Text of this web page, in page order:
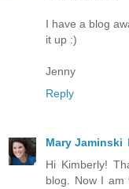
I have a blog
it up :)
Jenny
Reply
Mary Jaminski
Hi Kimberly!
blog. Now I am